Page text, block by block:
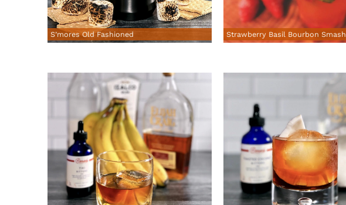
S’mores Old Fashioned Strawberry Basil Bourbon Smash